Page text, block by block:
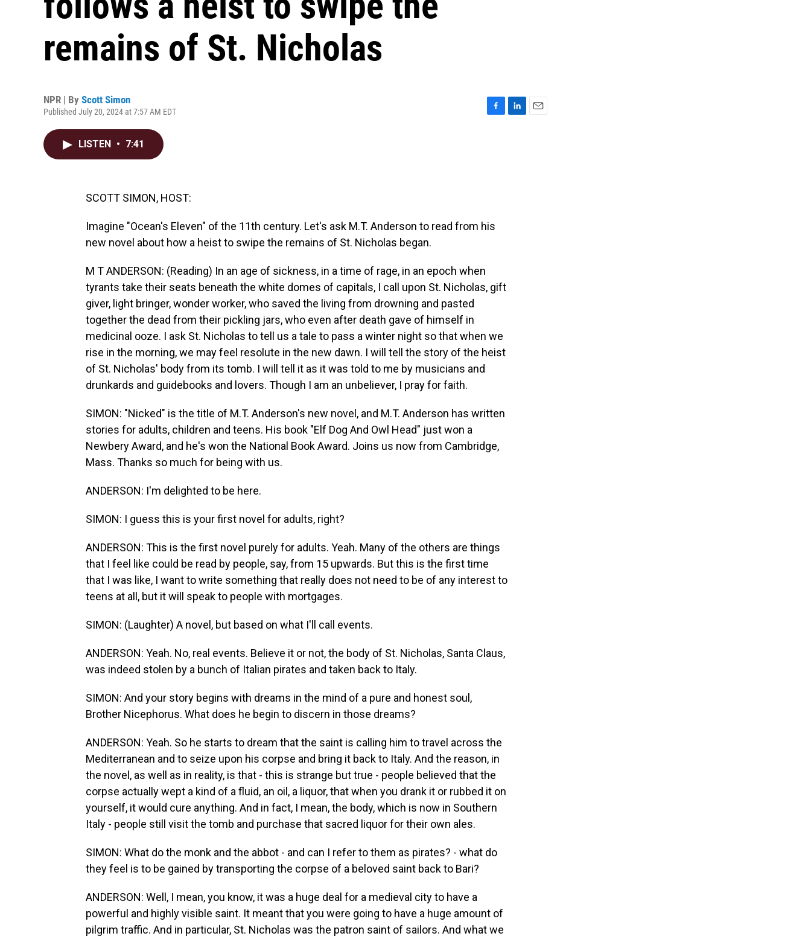
remains of St. Nicholas
NPR | By Scott Simon
Published July 20, 2024 at 7:57 AM EDT
LISTEN • 7:41
SCOTT SIMON, HOST:
Imagine "Ocean's Eleven" of the 11th century. Let's ask M.T. Anderson to read from his
new novel about how a heist to swipe the remains of St. Nicholas began.
M T ANDERSON: (Reading) In an age of sickness, in a time of rage, in an epoch when
tyrants take their seats beneath the white domes of capitals, I call upon St. Nicholas, gift
giver, light bringer, wonder worker, who saved the living from drowning and pasted
together the dead from their pickling jars, who even after death gave of himself in
medicinal ooze. I ask St. Nicholas to tell us a tale to pass a winter night so that when we
rise in the morning, we may feel resolute in the new dawn. I will tell the story of the heist
of St. Nicholas' body from its tomb. I will tell it as it was told to me by musicians and
drunkards and guidebooks and lovers. Though I am an unbeliever, I pray for faith.
SIMON: "Nicked" is the title of M.T. Anderson's new novel, and M.T. Anderson has written
stories for adults, children and teens. His book "Elf Dog And Owl Head" just won a
Newbery Award, and he's won the National Book Award. Joins us now from Cambridge,
Mass. Thanks so much for being with us.
ANDERSON: I'm delighted to be here.
SIMON: I guess this is your first novel for adults, right?
ANDERSON: This is the first novel purely for adults. Yeah. Many of the others are things
that I feel like could be read by people, say, from 15 upwards. But this is the first time
that I was like, I want to write something that really does not need to be of any interest to
teens at all, but it will speak to people with mortgages.
SIMON: (Laughter) A novel, but based on what I'll call events.
ANDERSON: Yeah. No, real events. Believe it or not, the body of St. Nicholas, Santa Claus,
was indeed stolen by a bunch of Italian pirates and taken back to Italy.
SIMON: And your story begins with dreams in the mind of a pure and honest soul,
Brother Nicephorus. What does he begin to discern in those dreams?
ANDERSON: Yeah. So he starts to dream that the saint is calling him to travel across the
Mediterranean and to seize upon his corpse and bring it back to Italy. And the reason, in
the novel, as well as in reality, is that - this is strange but true - people believed that the
corpse actually wept a kind of a fluid, an oil, a liquor, that when you drank it or rubbed it on
yourself, it would cure anything. And in fact, I mean, the body, which is now in Southern
Italy - people still visit the tomb and purchase that sacred liquor for their own ales.
SIMON: What do the monk and the abbot - and can I refer to them as pirates? - what do
they feel is to be gained by transporting the corpse of a beloved saint back to Bari?
ANDERSON: Well, I mean, you know, it was a huge deal for a medieval city to have a
powerful and highly visible saint. It meant that you were going to have a huge amount of
pilgrim traffic. And in particular, St. Nicholas was the patron saint of sailors. And what we